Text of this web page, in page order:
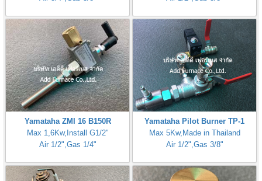
Yamataha ZMI 16 B150R
Max 1,6Kw,Install G1/2"
Air 1/2",Gas 1/4"
Yamataha Pilot Burner TP-1
Max 5Kw,Made in Thailand
Air 1/2",Gas 3/8"